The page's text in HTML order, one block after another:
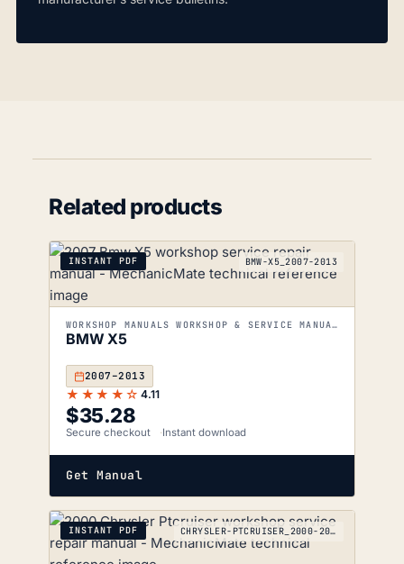
Related products
INSTANT PDF BMW-X5_2007-2013
WORKSHOP MANUALS WORKSHOP & SERVICE MANUALS
BMW X5
2007–2013
★★★★☆ 4.11
$35.28
Secure checkout Instant download
Get Manual
INSTANT PDF CHRYSLER-PTCRUISER_2000-2010